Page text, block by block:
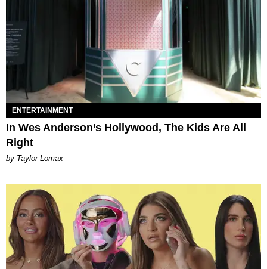
ENTERTAINMENT
In Wes Anderson’s Hollywood, The Kids Are All
Right
by Taylor Lomax